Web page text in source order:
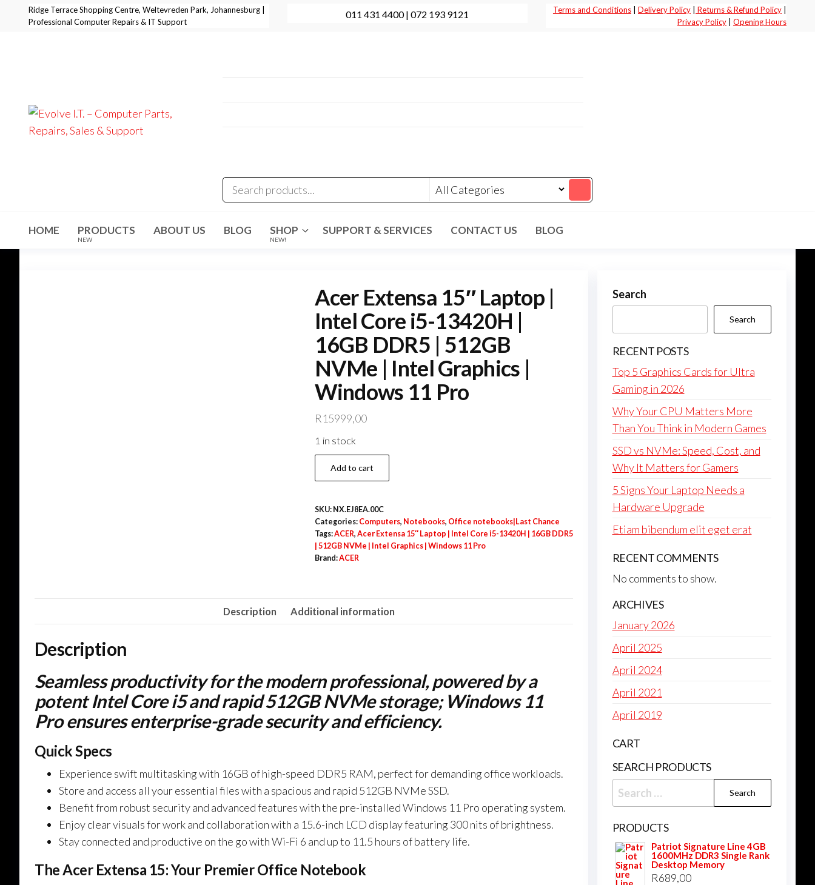
Ridge Terrace Shopping Centre, Weltevreden Park, Johannesburg |
Professional Computer Repairs & IT Support
011 431 4400 | 072 193 9121 Terms and Conditions| Delivery Policy| Returns & Refund Policy|
Privacy Policy| Opening Hours
Sales &
Support
HOME PRODUCTS
NEW
ABOUT US BLOG SHOP
NEW!
SUPPORT & SERVICES CONTACT US BLOG
Acer Extensa 15″ Laptop |
Intel Core i5-13420H |
16GB DDR5 | 512GB
NVMe | Intel Graphics |
Windows 11 Pro
R15999,00
1 in stock
Acer
Extensa
Laptop
|
Intel
Core
|
512GB
NVMe
|
Intel
|
Windows
11
Pro
quantity
Add to cart
SKU: NX.EJ8EA.00C
Categories: Computers, Notebooks, Office notebooks|Last Chance
Tags:ACER, Acer Extensa 15″ Laptop | Intel Core i5-13420H | 16GB DDR5
| 512GB NVMe | Intel Graphics | Windows 11 Pro
Brand:ACER
Description Additional information
Description
Seamless productivity for the modern professional, powered by a
potent Intel Core i5 and rapid 512GB NVMe storage; Windows 11
Pro ensures enterprise-grade security and efficiency.
Quick Specs
Experience swift multitasking with 16GB of high-speed DDR5 RAM, perfect for demanding office workloads.
Store and access all your essential files with a spacious and rapid 512GB NVMe SSD.
Benefit from robust security and advanced features with the pre-installed Windows 11 Pro operating system.
Enjoy clear visuals for work and collaboration with a 15.6-inch LCD display featuring 300 nits of brightness.
Stay connected and productive on the go with Wi-Fi 6 and up to 11.5 hours of battery life.
The Acer Extensa 15: Your Premier Office Notebook
Search
Search
RECENT POSTS
Top 5 Graphics Cards for Ultra
Gaming in 2026
Why Your CPU Matters More
Than You Think in Modern Games
SSD vs NVMe: Speed, Cost, and
Why It Matters for Gamers
5 Signs Your Laptop Needs a
Hardware Upgrade
Etiam bibendum elit eget erat
RECENT COMMENTS
No comments to show.
ARCHIVES
January 2026
April 2025
April 2024
April 2021
April 2019
CART
SEARCH PRODUCTS
Search
for:
PRODUCTS
Patriot Signature Line 4GB
1600MHz DDR3 Single Rank
Desktop Memory
R689,00